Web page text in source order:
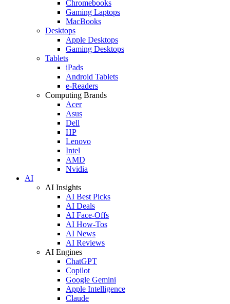
Chromebooks
Gaming Laptops
MacBooks
Desktops
Apple Desktops
Gaming Desktops
Tablets
iPads
Android Tablets
e-Readers
Computing Brands
Acer
Asus
Dell
HP
Lenovo
Intel
AMD
Nvidia
AI
AI Insights
AI Best Picks
AI Deals
AI Face-Offs
AI How-Tos
AI News
AI Reviews
AI Engines
ChatGPT
Copilot
Google Gemini
Apple Intelligence
Claude